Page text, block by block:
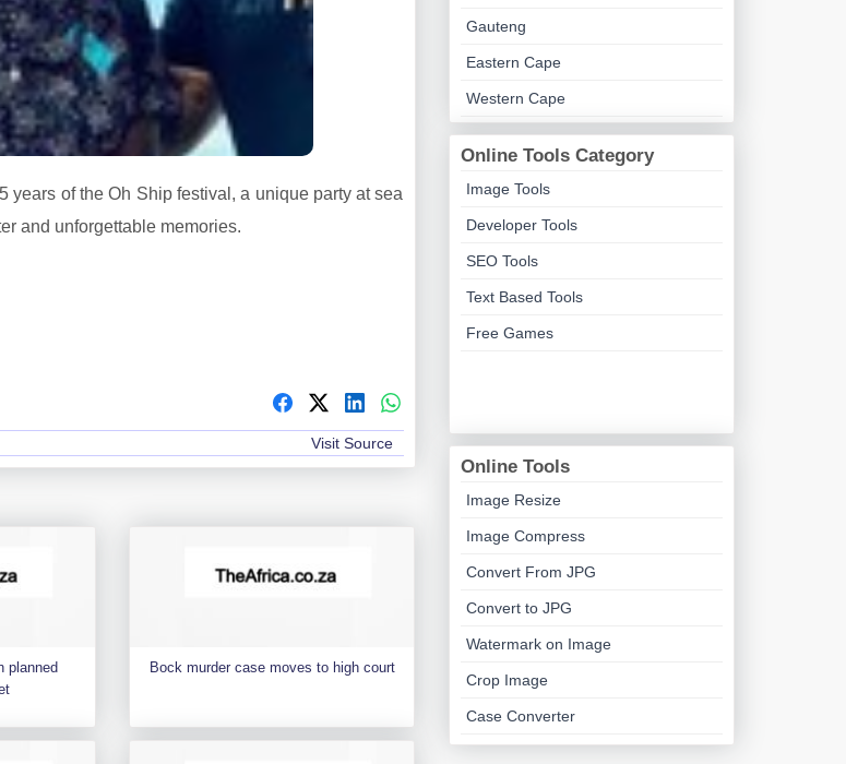
of the Oh Ship festival, a unique party at sea
and unforgettable memories.
Visit Source
planned
Bock murder case moves to high court
Gauteng
Eastern Cape
Western Cape
Online Tools Category
Image Tools
Developer Tools
SEO Tools
Text Based Tools
Free Games
Online Tools
Image Resize
Image Compress
Convert From JPG
Convert to JPG
Watermark on Image
Crop Image
Case Converter